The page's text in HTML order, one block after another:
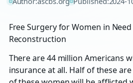
Free Surgery for Women in
Reconstruction
There are 44 million Americans
insurance at all. Half of these